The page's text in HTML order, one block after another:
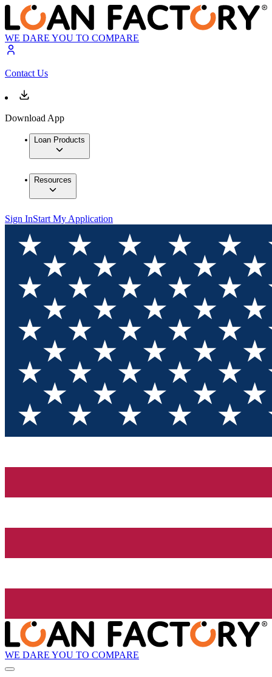
WE DARE YOU TO COMPARE
Contact Us
Download App
Loan Products
Resources
Sign InStart My Application
WE DARE YOU TO COMPARE